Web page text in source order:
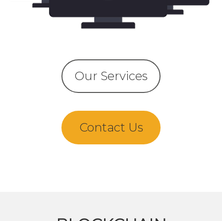
Our Services
Contact Us